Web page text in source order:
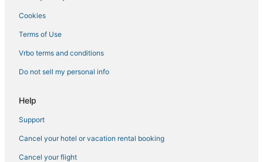
4 Star Hotels in Midtown
Adventure Sport Hotels in Tennessee
Cheap Hotels in East Nashville
Downtown Nashville Hotels
4 Star Hotels in East Nashville
Hotels with Hot Tubs in The Gulch
Cookies
Terms of Use
Vrbo terms and conditions
Do not sell my personal info
Help
Support
Cancel your hotel or vacation rental booking
Cancel your flight